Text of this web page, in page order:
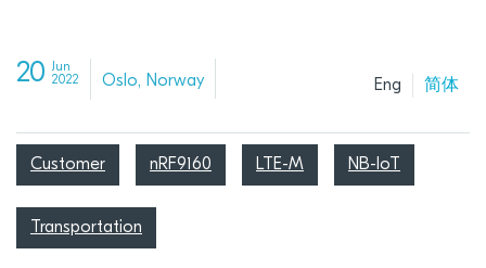
20 Jun
2022
Oslo, Norway Eng 简体
Customer nRF9160 LTE-M NB-IoT
Transportation